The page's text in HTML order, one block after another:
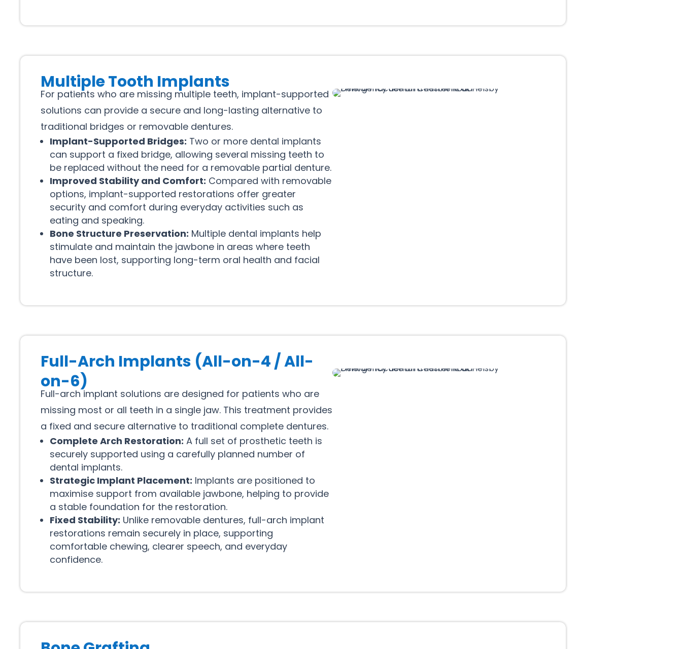
Multiple Tooth Implants
For patients who are missing multiple teeth, implant-supported
solutions can provide a secure and long-lasting alternative to
traditional bridges or removable dentures.
Implant-Supported Bridges: Two or more dental implants
can support a fixed bridge, allowing several missing teeth to
be replaced without the need for a removable partial denture.
Improved Stability and Comfort: Compared with removable
options, implant-supported restorations offer greater
security and comfort during everyday activities such as
eating and speaking.
Bone Structure Preservation: Multiple dental implants help
stimulate and maintain the jawbone in areas where teeth
have been lost, supporting long-term oral health and facial
structure.
Full-Arch Implants (All-on-4 / All-
on-6)
Full-arch implant solutions are designed for patients who are
missing most or all teeth in a single jaw. This treatment provides
a fixed and secure alternative to traditional complete dentures.
Complete Arch Restoration: A full set of prosthetic teeth is
securely supported using a carefully planned number of
dental implants.
Strategic Implant Placement: Implants are positioned to
maximise support from available jawbone, helping to provide
a stable foundation for the restoration.
Fixed Stability: Unlike removable dentures, full-arch implant
restorations remain securely in place, supporting
comfortable chewing, clearer speech, and everyday
confidence.